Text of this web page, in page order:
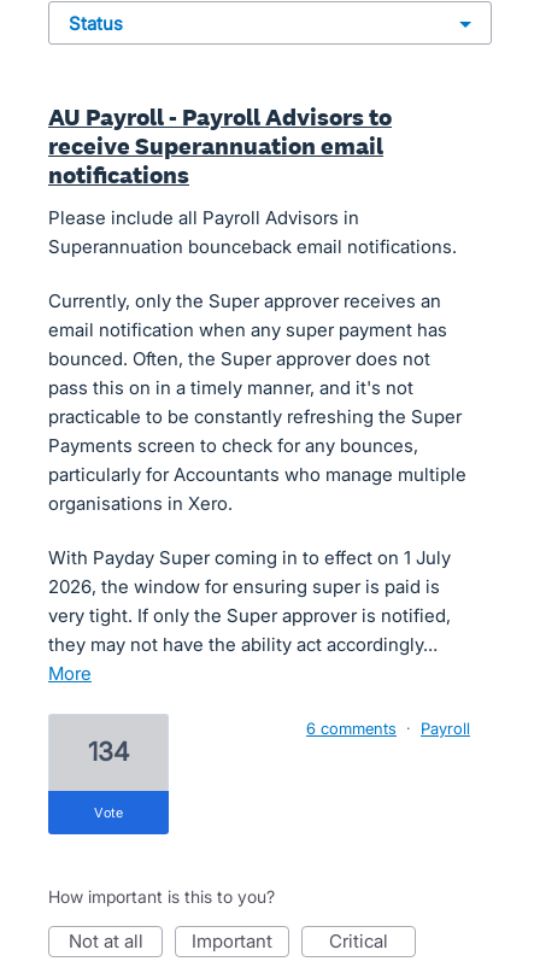
status
AU Payroll - Payroll Advisors to
receive Superannuation email
notifications
Please include all Payroll Advisors in
Superannuation bounceback email notifications.
Currently, only the Super approver receives an
email notification when any super payment has
bounced. Often, the Super approver does not
pass this on in a timely manner, and it's not
practicable to be constantly refreshing the Super
Payments screen to check for any bounces,
particularly for Accountants who manage multiple
organisations in Xero.
With Payday Super coming in to effect on 1 July
2026, the window for ensuring super is paid is
very tight. If only the Super approver is notified,
they may not have the ability act accordingly…
more
134
vote
6 comments · Payroll
How important is this to you?
not at all important critical